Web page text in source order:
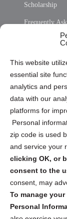
This website
essential site
analytics and
data with our
platforms for
Personal
zip code is used
and service your
clicking OK, or
consent to the
consent, may
To manage
Personal
Scholarship
Frequently
Privacy
Cookie Policy
Privacy
Sign up to
security tips!